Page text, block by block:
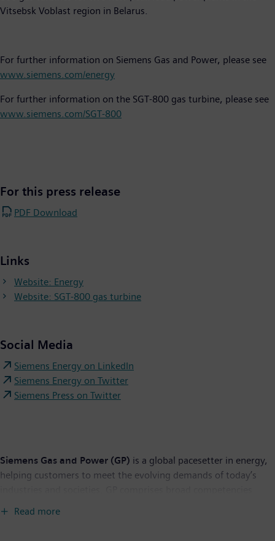
Vitsebsk Voblast region in Belarus.
For further information on Siemens Gas and Power, please see
www.siemens.com/energy
For further information on the SGT-800 gas turbine, please see
www.siemens.com/SGT-800
For this press release
PDF Download
Links
Website: Energy
Website: SGT-800 gas turbine
Social Media
Siemens Energy on LinkedIn
Siemens Energy on Twitter
Siemens Press on Twitter
Siemens Gas and Power (GP) is a global pacesetter in energy,
helping customers to meet the evolving demands of today’s
Read more